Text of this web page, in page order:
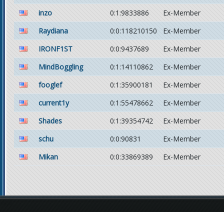
inzo
0:1:9833886
Ex-Member
Raydiana
0:0:118210150
Ex-Member
IRONF1ST
0:0:9437689
Ex-Member
MindBoggling
0:1:14110862
Ex-Member
fooglef
0:1:35900181
Ex-Member
current1y
0:1:55478662
Ex-Member
Shades
0:1:39354742
Ex-Member
schu
0:0:90831
Ex-Member
Mikan
0:0:33869389 Ex-Member